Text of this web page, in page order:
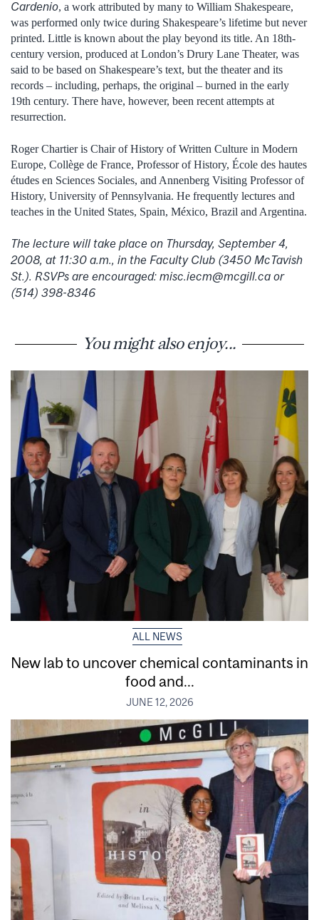
Cardenio, a work attributed by many to William Shakespeare,
was performed only twice during Shakespeare’s lifetime but never
printed. Little is known about the play beyond its title. An 18th-
century version, produced at London’s Drury Lane Theater, was
said to be based on Shakespeare’s text, but the theater and its
records – including, perhaps, the original – burned in the early
19th century. There have, however, been recent attempts at
resurrection.
Roger Chartier is Chair of History of Written Culture in Modern
Europe, Collège de France, Professor of History, École des hautes
études en Sciences Sociales, and Annenberg Visiting Professor of
History, University of Pennsylvania. He frequently lectures and
teaches in the United States, Spain, México, Brazil and Argentina.
The lecture will take place on Thursday, September 4,
2008, at 11:30 a.m., in the Faculty Club (3450 McTavish
St.). RSVPs are encouraged: misc.iecm@mcgill.ca or
(514) 398-8346
You might also enjoy...
ALL NEWS
New lab to uncover chemical contaminants in
food and...
JUNE 12, 2026